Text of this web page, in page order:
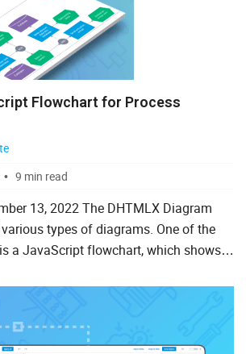
Flowchart for Process
9 min read
The DHTMLX Diagram
types of diagrams. One of the
a JavaScript flowchart, which shows